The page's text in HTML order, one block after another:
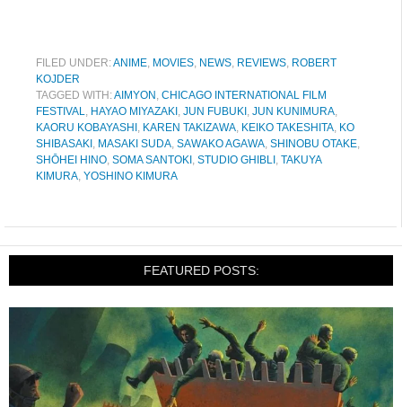
FILED UNDER:ANIME, MOVIES, NEWS, REVIEWS, ROBERT
KOJDER
TAGGED WITH:AIMYON , CHICAGO INTERNATIONAL FILM
FESTIVAL, HAYAO MIYAZAKI , JUN FUBUKI , JUN KUNIMURA,
KAORU KOBAYASHI , KAREN TAKIZAWA, KEIKO TAKESHITA, KO
SHIBASAKI , MASAKI SUDA, SAWAKO AGAWA, SHINOBU OTAKE,
SHŌHEI HINO, SOMA SANTOKI , STUDIO GHIBLI , TAKUYA
KIMURA, YOSHINO KIMURA
FEATURED POSTS: